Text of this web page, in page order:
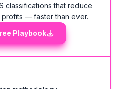
classifications that reduce
— faster than ever.
Playbook